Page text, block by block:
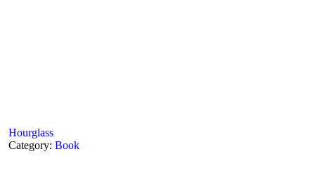
Hourglass
Category: Book